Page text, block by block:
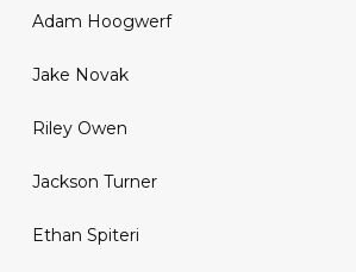
Adam Hoogwerf
Jake Novak
Riley Owen
Jackson Turner
Ethan Spiteri